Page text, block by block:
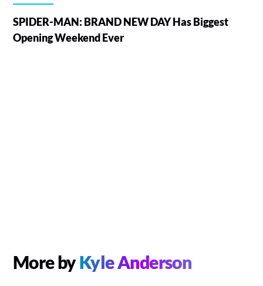
SPIDER-MAN: BRAND NEW DAY Has Biggest
Opening Weekend Ever
More byKyle Anderson